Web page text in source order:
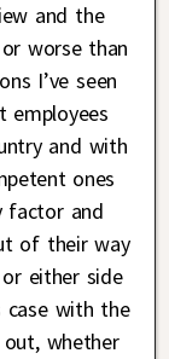
and the
worse than
I’ve seen
employees
and with
ones
factor and
of their way
either side
case with the
whether